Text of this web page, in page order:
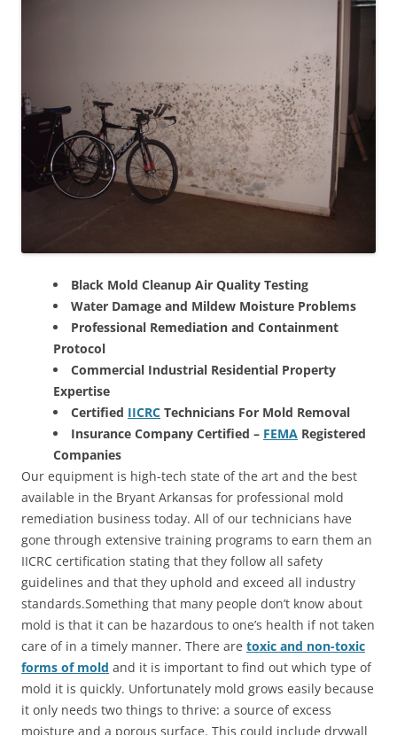
Black Mold Cleanup Air Quality Testing
Water Damage and Mildew Moisture Problems
Professional Remediation and Containment
Protocol
Commercial Industrial Residential Property
Expertise
Certified IICRC Technicians For Mold Removal
Insurance Company Certified – FEMA Registered
Companies
Our equipment is high-tech state of the art and the best
available in the Bryant Arkansas for professional mold
remediation business today. All of our technicians have
gone through extensive training programs to earn them an
IICRC certification stating that they follow all safety
guidelines and that they uphold and exceed all industry
standards.Something that many people don’t know about
mold is that it can be hazardous to one’s health if not taken
care of in a timely manner. There are toxic and non-toxic
forms of mold and it is important to find out which type of
mold it is quickly. Unfortunately mold grows easily because
it only needs two things to thrive: a source of excess
moisture and a porous surface. This could include drywall